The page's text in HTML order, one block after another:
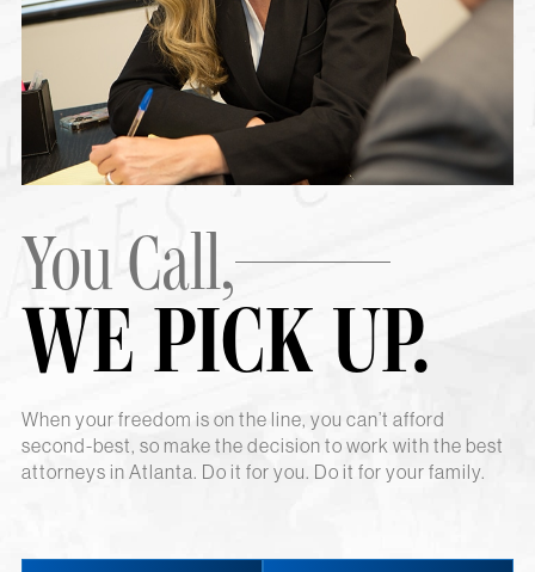
You Call,
WE PICK UP.
When your freedom is on the line, you can’t afford
second-best, so make the decision to work with the best
attorneys in Atlanta. Do it for you. Do it for your family.